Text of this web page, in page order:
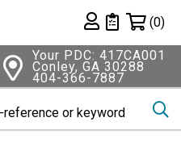
Private List
(0)
Your PDC: 417CA001
Conley, GA 30288
404-366-7887